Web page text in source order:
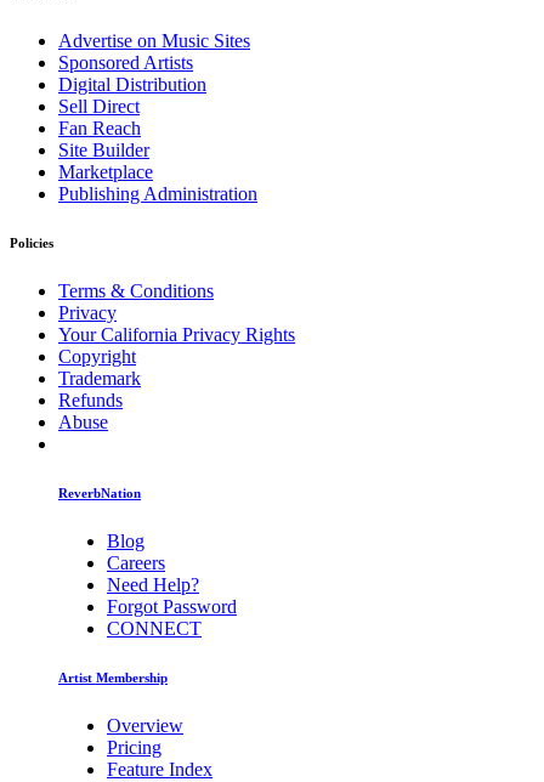
Advertise on Music Sites
Sponsored Artists
Digital Distribution
Sell Direct
Fan Reach
Site Builder
Marketplace
Publishing Administration
Policies
Terms & Conditions
Privacy
Your California Privacy Rights
Copyright
Trademark
Refunds
Abuse
ReverbNation
Blog
Careers
Need Help?
Forgot Password
CONNECT
Artist Membership
Overview
Pricing
Feature Index